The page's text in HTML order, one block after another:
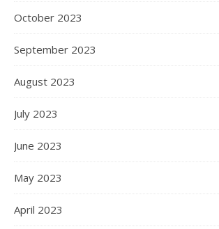
October 2023
September 2023
August 2023
July 2023
June 2023
May 2023
April 2023